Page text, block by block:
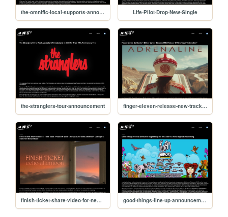
the-omnific-local-supports-announced Life-Pilot-Drop-New-Single
the-stranglers-tour-announcement finger-eleven-release-new-track-adrenaline
finish-ticket-share-video-for-new-track good-things-line-up-announcement